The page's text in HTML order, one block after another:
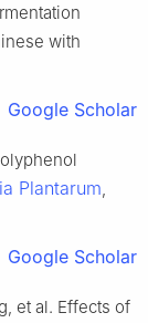
with
Google Scholar
Plantarum
Google Scholar
et al. Effects of